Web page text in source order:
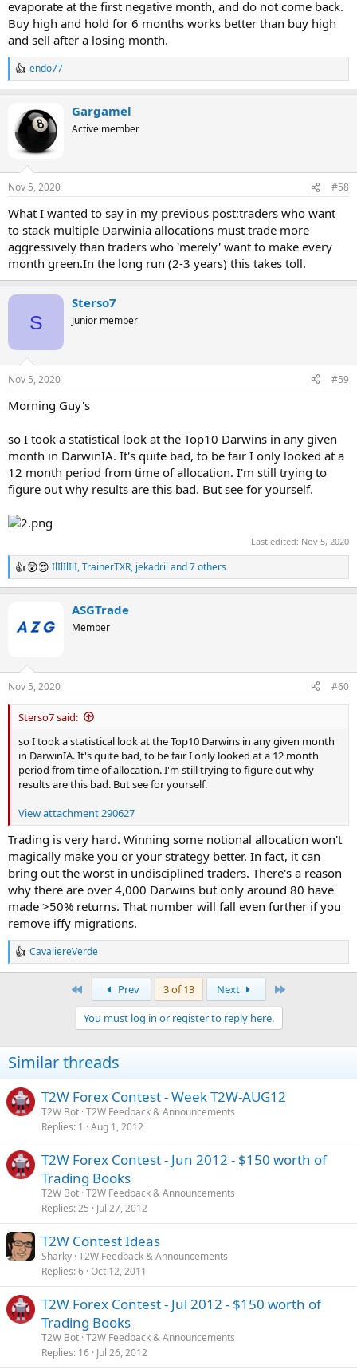
evaporate at the first negative month, and do not come back.
Buy high and hold for 6 months works better than buy high
and sell after a losing month.
R
e
t
i
s
:
endo77
Gargamel
Active member
Nov 5, 2020 #58
What I wanted to say in my previous post:traders who want
to stack multiple Darwinia allocations must trade more
aggressively than traders who 'merely' want to make every
month green.In the long run (2-3 years) this takes toll.
S
Sterso7
Junior member
Nov 5, 2020 #59
Morning Guy's
so I took a statistical look at the Top10 Darwins in any given
month in DarwinIA. It's quite bad, to be fair I only looked at a
12 month period from time of allocation. I'm still trying to
figure out why results are this bad. But see for yourself.
Last edited: Nov 5, 2020
R
e
s
:
IlIlIlIlI,TrainerTXR, jekadril and 7 others
ASGTrade
Member
Nov 5, 2020 #60
Sterso7 said:
so I took a statistical look at the Top10 Darwins in any given month
in DarwinIA. It's quite bad, to be fair I only looked at a 12 month
period from time of allocation. I'm still trying to figure out why
results are this bad. But see for yourself.
View attachment 290627
Trading is very hard. Winning some notional allocation won't
magically make you or your strategy better. In fact, it can
bring out the worst in undisciplined traders. There's a reason
why there are over 4,000 Darwins but only around 80 have
made >50% returns. That number will fall even further if you
remove iffy migrations.
R
e
n
s
:
CavaliereVerde
Prev 3 of 13 Next
You must log in or register to reply here.
Similar threads
T2W Forex Contest - Week T2W-AUG12
T2W Bot T2W Feedback & Announcements
Replies 1 Aug 1, 2012
T2W Forex Contest - Jun 2012 - $150 worth of
Trading Books
T2W Bot T2W Feedback & Announcements
Replies 25 Jul 27, 2012
T2W Contest Ideas
Sharky T2W Feedback & Announcements
Replies 6 Oct 12, 2011
T2W Forex Contest - Jul 2012 - $150 worth of
Trading Books
T2W Bot T2W Feedback & Announcements
Replies 16 Jul 26, 2012